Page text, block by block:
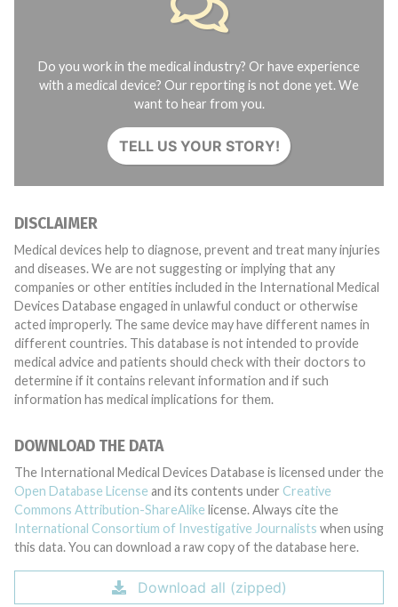
Do you work in the medical industry? Or have experience
with a medical device? Our reporting is not done yet. We
want to hear from you.
TELL US YOUR STORY!
DISCLAIMER
Medical devices help to diagnose, prevent and treat many injuries
and diseases. We are not suggesting or implying that any
companies or other entities included in the International Medical
Devices Database engaged in unlawful conduct or otherwise
acted improperly. The same device may have different names in
different countries. This database is not intended to provide
medical advice and patients should check with their doctors to
determine if it contains relevant information and if such
information has medical implications for them.
DOWNLOAD THE DATA
The International Medical Devices Database is licensed under the
Open Database License and its contents under Creative
Commons Attribution-ShareAlike license. Always cite the
International Consortium of Investigative Journalists when using
this data. You can download a raw copy of the database here.
Download all (zipped)